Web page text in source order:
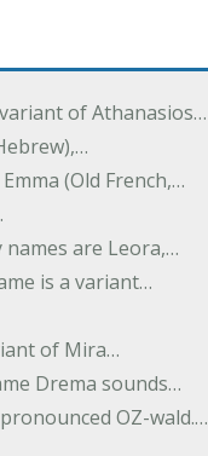
of Athanasios…
(Old French,…
names are Leora,…
is a variant…
of Mira…
Drema sounds…
OZ-wald.…